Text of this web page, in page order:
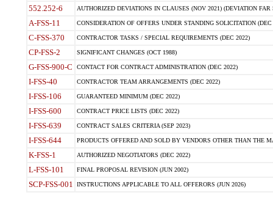
552.252-6 AUTHORIZED DEVIATIONS IN CLAUSES (NOV 2021) (DEVIATION FAR
A-FSS-11 CONSIDERATION OF OFFERS UNDER STANDING SOLICITATION (DEC
C-FSS-370 CONTRACTOR TASKS / SPECIAL REQUIREMENTS (DEC 2022)
CP-FSS-2 SIGNIFICANT CHANGES (OCT 1988)
G-FSS-900-C CONTACT FOR CONTRACT ADMINISTRATION (DEC 2022)
I-FSS-40 CONTRACTOR TEAM ARRANGEMENTS (DEC 2022)
I-FSS-106 GUARANTEED MINIMUM (DEC 2022)
I-FSS-600 CONTRACT PRICE LISTS (DEC 2022)
I-FSS-639 CONTRACT SALES CRITERIA (SEP 2023)
I-FSS-644 PRODUCTS OFFERED AND SOLD BY VENDORS OTHER THAN THE
K-FSS-1 AUTHORIZED NEGOTIATORS (DEC 2022)
L-FSS-101 FINAL PROPOSAL REVISION (JUN 2002)
SCP-FSS-001 INSTRUCTIONS APPLICABLE TO ALL OFFERORS (JUN 2026)